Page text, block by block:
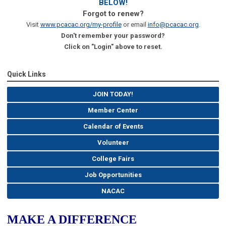
BELOW!
Forgot to renew?
Visit www.pcacac.org/my-profileor email info@pcacac.org.
Don't remember your password?
Click on "Login" above to reset.
Quick Links
JOIN TODAY!
Member Center
Calendar of Events
Volunteer
College Fairs
Job Opportunities
NACAC
MAKE A DIFFERENCE